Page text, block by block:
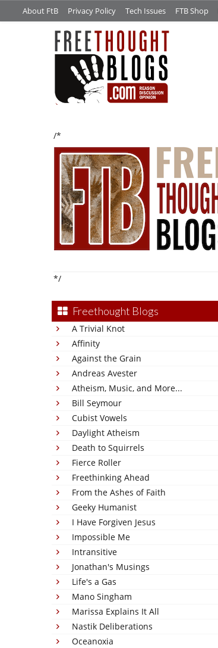
About FtB Privacy Policy Tech Issues FTB Shop
/*
*/
Freethought Blogs
A Trivial Knot
Affinity
Against the Grain
Andreas Avester
Atheism, Music, and More...
Bill Seymour
Cubist Vowels
Daylight Atheism
Death to Squirrels
Fierce Roller
Freethinking Ahead
From the Ashes of Faith
Geeky Humanist
I Have Forgiven Jesus
Impossible Me
Intransitive
Jonathan's Musings
Life's a Gas
Mano Singham
Marissa Explains It All
Nastik Deliberations
Oceanoxia